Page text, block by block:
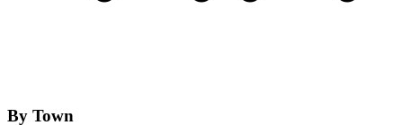
By Town